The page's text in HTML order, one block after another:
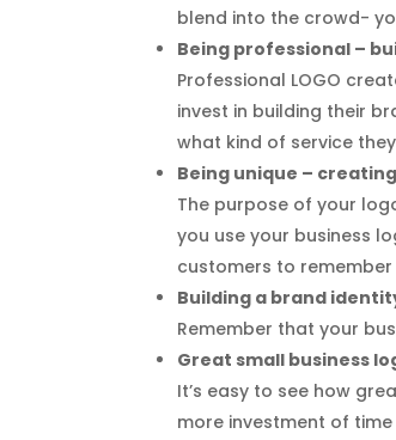
blend into the crowd-
Being professional –
Professional LOGO
invest in building their
what kind of service
Being unique –
The purpose of your
you use your business
customers to
Building a brand
Remember that your
Great small business
It’s easy to see how
more investment of